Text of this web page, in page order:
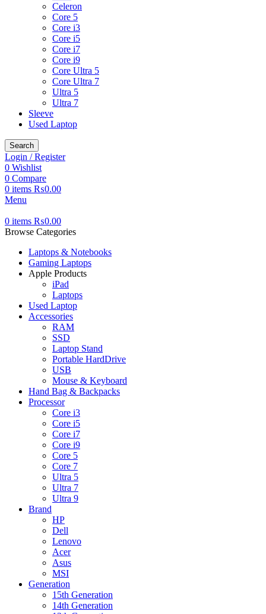
Celeron
Core 5
Core i3
Core i5
Core i7
Core i9
Core Ultra 5
Core Ultra 7
Ultra 5
Ultra 7
Sleeve
Used Laptop
Search
Login / Register
0 Wishlist
0 Compare
0 items ₨0.00
Menu
0 items ₨0.00
Browse Categories
Laptops & Notebooks
Gaming Laptops
Apple Products
iPad
Laptops
Used Laptop
Accessories
RAM
SSD
Laptop Stand
Portable HardDrive
USB
Mouse & Keyboard
Hand Bag & Backpacks
Processor
Core i3
Core i5
Core i7
Core i9
Core 5
Core 7
Ultra 5
Ultra 7
Ultra 9
Brand
HP
Dell
Lenovo
Acer
Asus
MSI
Generation
15th Generation
14th Generation